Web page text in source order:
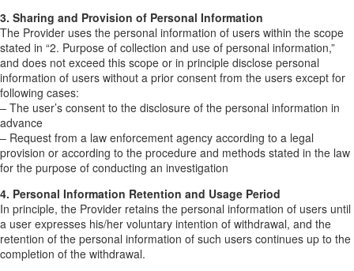
3. Sharing and Provision of Personal Information
The Provider uses the personal information of users within the scope
stated in “2. Purpose of collection and use of personal information,”
and does not exceed this scope or in principle disclose personal
information of users without a prior consent from the users except for
following cases:
– The user’s consent to the disclosure of the personal information in
advance
– Request from a law enforcement agency according to a legal
provision or according to the procedure and methods stated in the law
for the purpose of conducting an investigation
4. Personal Information Retention and Usage Period
In principle, the Provider retains the personal information of users until
a user expresses his/her voluntary intention of withdrawal, and the
retention of the personal information of such users continues up to the
completion of the withdrawal.